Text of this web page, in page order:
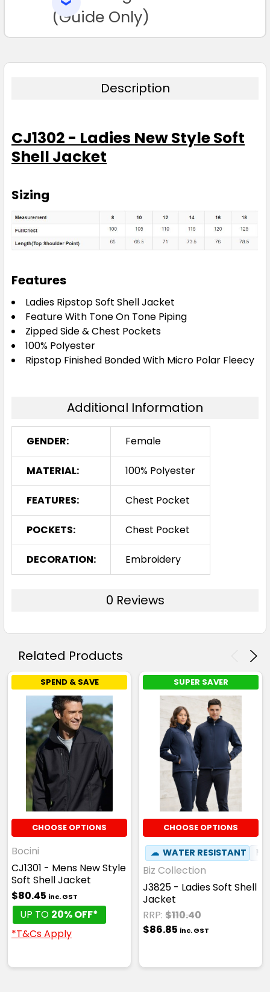
TO CART(Guide Only)
Description
CJ1302 - Ladies New Style Soft
Shell Jacket
Sizing
Features
Ladies Ripstop Soft Shell Jacket
Feature With Tone On Tone Piping
Zipped Side & Chest Pockets
100% Polyester
Ripstop Finished Bonded With Micro Polar Fleecy
Additional Information
GENDER: Female
MATERIAL: 100% Polyester
FEATURES: Chest Pocket
POCKETS: Chest Pocket
DECORATION: Embroidery
0 Reviews
Related Products
SPEND & SAVE
CHOOSE OPTIONS
Bocini
CJ1301 - Mens New Style
Soft Shell Jacket
$80.45 inc. GST
UP TO 20% OFF*
*T&Cs Apply
SUPER SAVER
CHOOSE OPTIONS
☁ WATER RESISTANT ⚑
Biz Collection
J3825 - Ladies Soft Shell
Jacket
RRP: $110.40
$86.85 inc. GST